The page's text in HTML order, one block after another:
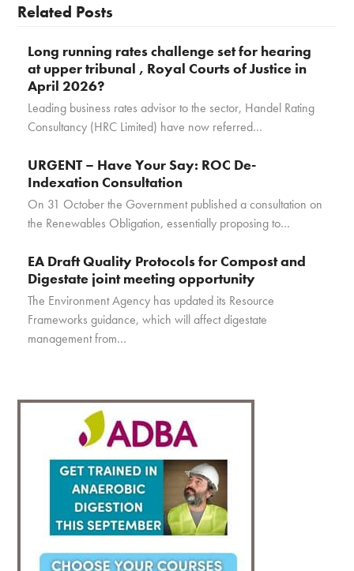
Related Posts
Long running rates challenge set for hearing
at upper tribunal , Royal Courts of Justice in
April 2026?
Leading business rates advisor to the sector, Handel Rating
Consultancy (HRC Limited) have now referred…
URGENT – Have Your Say: ROC De-
Indexation Consultation
On 31 October the Government published a consultation on
the Renewables Obligation, essentially proposing to…
EA Draft Quality Protocols for Compost and
Digestate joint meeting opportunity
The Environment Agency has updated its Resource
Frameworks guidance, which will affect digestate
management from…